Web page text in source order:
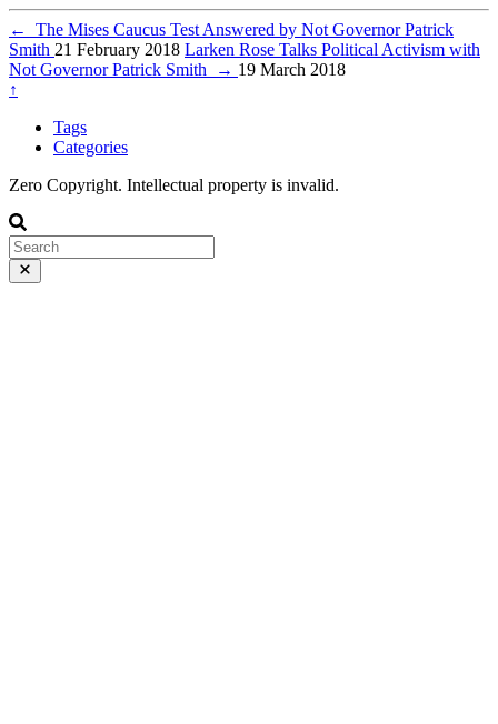
←
The Mises Caucus Test Answered by Not Governor Patrick
Smith 21 February 2018 Larken Rose Talks Political Activism with
Not Governor Patrick Smith
→ 19 March 2018
↑
Tags
Categories
Zero Copyright. Intellectual property is invalid.